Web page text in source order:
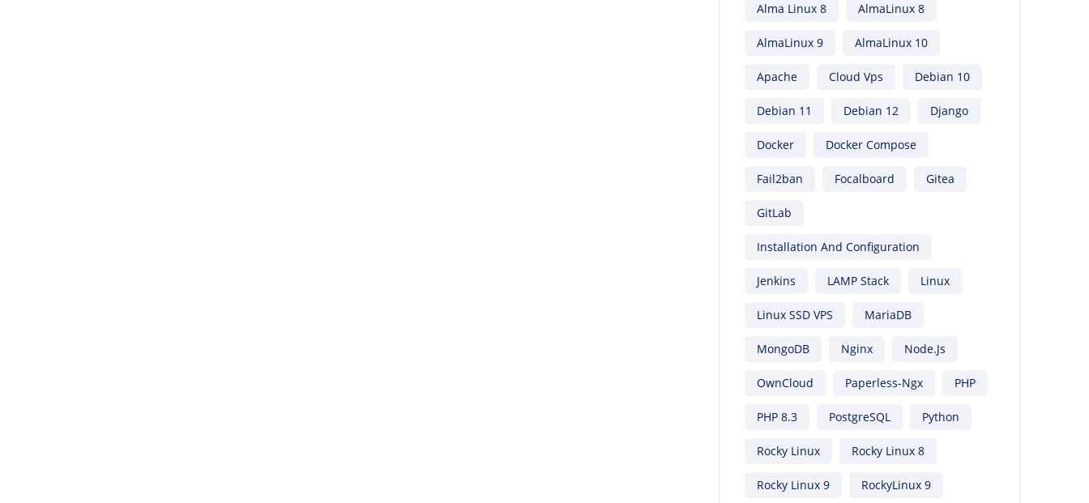
Alma Linux 8 AlmaLinux 8
AlmaLinux 9 AlmaLinux 10
Apache Cloud Vps Debian 10
Debian 11 Debian 12 Django
Docker Docker Compose
Fail2ban Focalboard Gitea
GitLab
Installation And Configuration
Jenkins LAMP Stack Linux
Linux SSD VPS MariaDB
MongoDB Nginx Node.js
OwnCloud Paperless-Ngx PHP
PHP 8.3 PostgreSQL Python
Rocky Linux Rocky Linux 8
Rocky Linux 9 RockyLinux 9